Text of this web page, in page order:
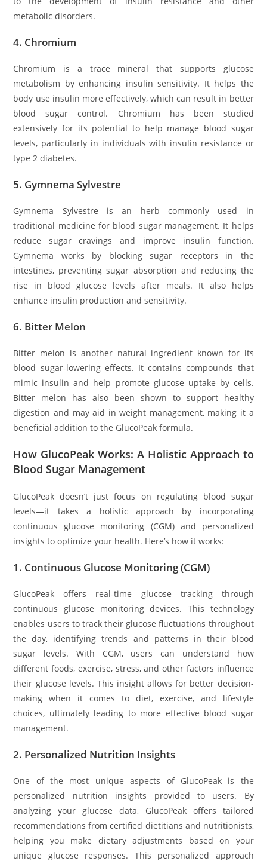
metabolic disorders.
4. Chromium
Chromium is a trace mineral that supports glucose
metabolism by enhancing insulin sensitivity. It helps the
body use insulin more effectively, which can result in better
blood sugar control. Chromium has been studied
extensively for its potential to help manage blood sugar
levels, particularly in individuals with insulin resistance or
type 2 diabetes.
5. Gymnema Sylvestre
Gymnema Sylvestre is an herb commonly used in
traditional medicine for blood sugar management. It helps
reduce sugar cravings and improve insulin function.
Gymnema works by blocking sugar receptors in the
intestines, preventing sugar absorption and reducing the
rise in blood glucose levels after meals. It also helps
enhance insulin production and sensitivity.
6. Bitter Melon
Bitter melon is another natural ingredient known for its
blood sugar-lowering effects. It contains compounds that
mimic insulin and help promote glucose uptake by cells.
Bitter melon has also been shown to support healthy
digestion and may aid in weight management, making it a
beneficial addition to the GlucoPeak formula.
How GlucoPeak Works: A Holistic Approach to
Blood Sugar Management
GlucoPeak doesn’t just focus on regulating blood sugar
levels—it takes a holistic approach by incorporating
continuous glucose monitoring (CGM) and personalized
insights to optimize your health. Here’s how it works:
1. Continuous Glucose Monitoring (CGM)
GlucoPeak offers real-time glucose tracking through
continuous glucose monitoring devices. This technology
enables users to track their glucose fluctuations throughout
the day, identifying trends and patterns in their blood
sugar levels. With CGM, users can understand how
different foods, exercise, stress, and other factors influence
their glucose levels. This insight allows for better decision-
making when it comes to diet, exercise, and lifestyle
choices, ultimately leading to more effective blood sugar
management.
2. Personalized Nutrition Insights
One of the most unique aspects of GlucoPeak is the
personalized nutrition insights provided to users. By
analyzing your glucose data, GlucoPeak offers tailored
recommendations from certified dietitians and nutritionists,
helping you make dietary adjustments based on your
unique glucose responses. This personalized approach